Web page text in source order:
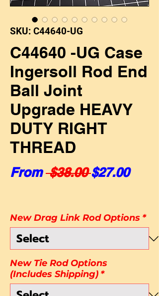
SKU: C44640-UG
C44640 -UG Case
Ingersoll Rod End
Ball Joint
Upgrade HEAVY
DUTY RIGHT
THREAD
From $38.00 Regular
$27.00Sale
New Drag Link Rod Options *
New Tie Rod Options
(Includes Shipping) *